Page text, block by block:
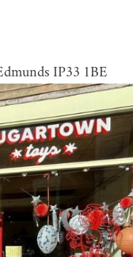
IP33 1BE